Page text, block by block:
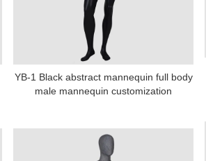
YB-1 Black abstract mannequin full body
male mannequin customization